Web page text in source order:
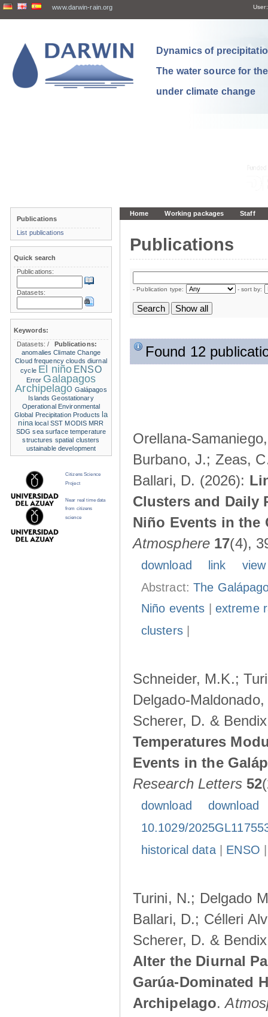
www.darwin-rain.org User:
Dynamics of
The water source for
under climate change
Home Working packages Staff
Publications
- Publication type: - sort by:
Found 12
Orellana-
Burbano, J.; Zeas,
Ballari, D. (2026):
Clusters and Daily
Niño Events in the
Atmosphere 17(4),
download link
Abstract:The
Niño events
extreme
clusters|
Schneider, M.K.;
Delgado-
Scherer, D. &
Temperatures
Events in the
Research Letters 52
download
download
10.1029/
historical data| ENSO
Turini, N.; Delgado
Ballari, D.; Célleri
Scherer, D. &
Alter the Diurnal
Garúa-Dominated
Archipelago.
Publications
List publications
Quick search
Publications:
Datasets:
Keywords:
Datasets:/
Publications:
anomalies Climate Change
Cloud frequency clouds diurnal
cycle El niño ENSO
Error Galapagos
Archipelago Galápagos
Islands Geostationary
Operational Environmental
Global Precipitation Products la
nina local SST MODIS MRR
SDG sea surface temperature
structures spatial clusters
ustainable development
Citizens Science
Project
Near real time data
from citizens
science